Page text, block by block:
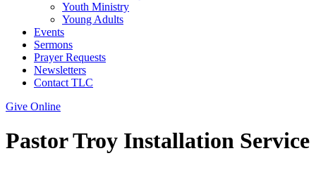
Youth Ministry
Young Adults
Events
Sermons
Prayer Requests
Newsletters
Contact TLC
Give Online
Pastor Troy Installation Service